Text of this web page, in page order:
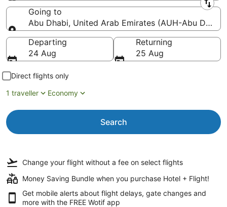
Leaving from
Going to
Abu Dhabi, United Arab Emirates (AUH-Abu Dhabi
Going to
Departing
24 Aug
Returning
25 Aug
Direct flights only
1 traveller
Economy
Search
Change your flight without a fee on select flights
Money Saving Bundle when you purchase Hotel + Flight!
Get mobile alerts about flight delays, gate changes and
more with the FREE Wotif app